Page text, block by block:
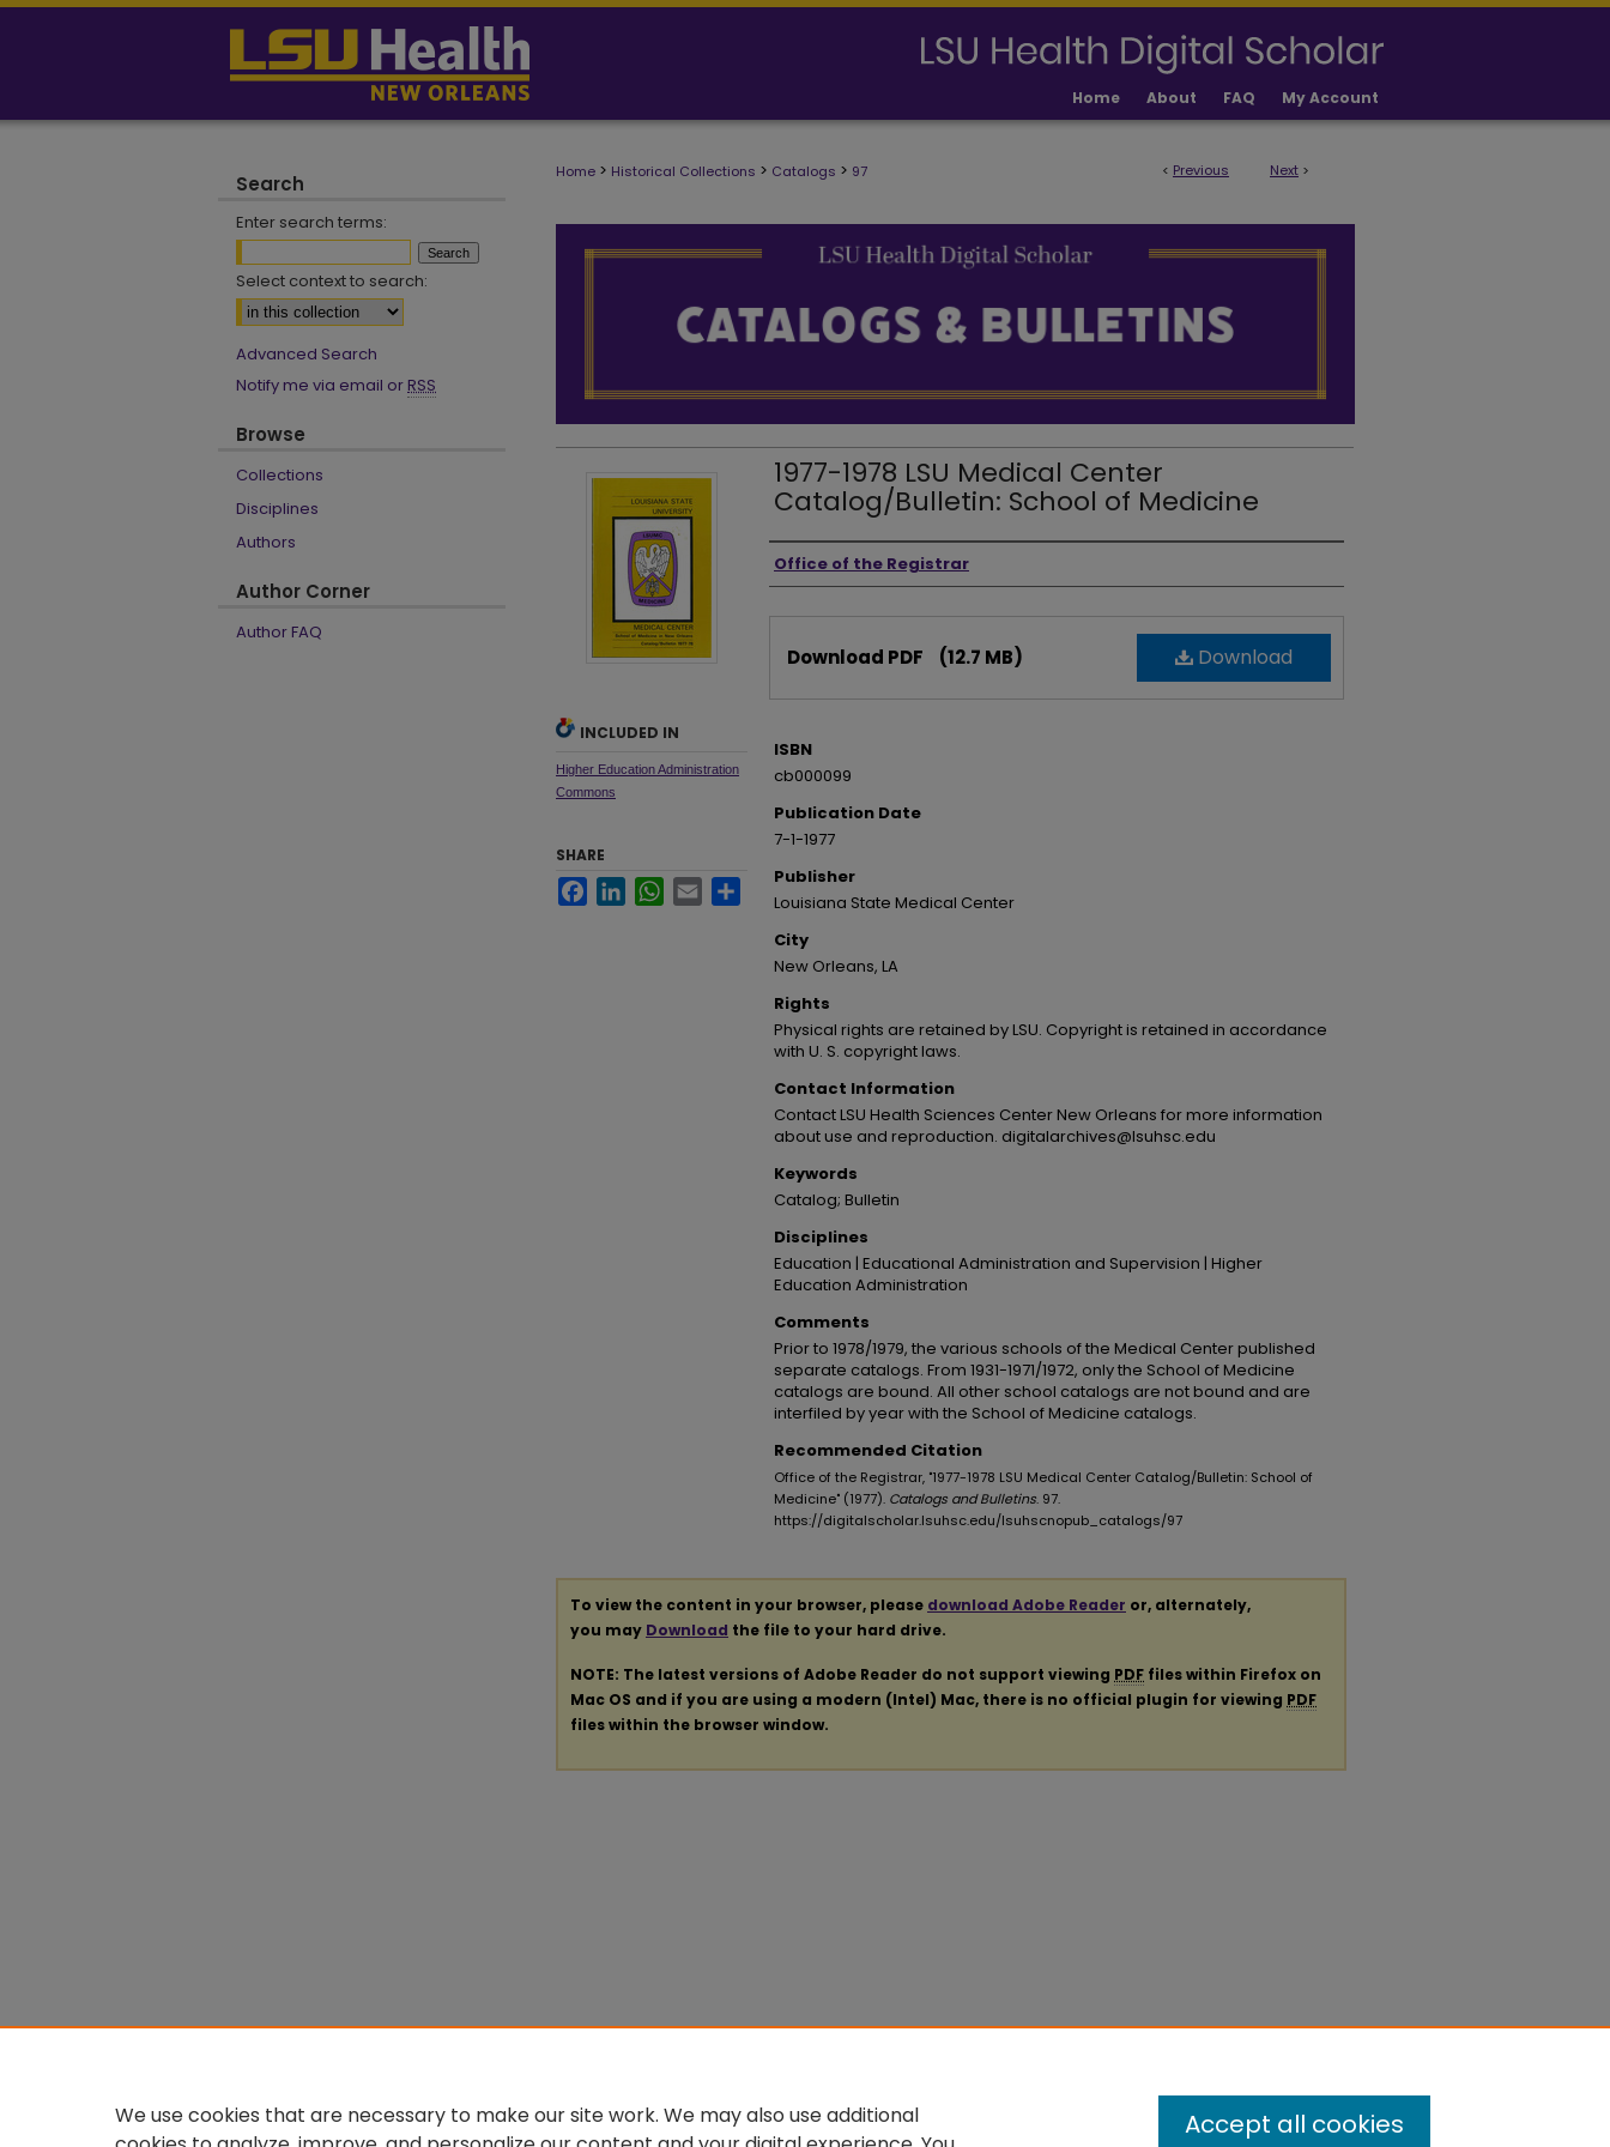
Home About FAQ My Account
< Previous Next >
Home > Historical Collections > Catalogs > 97
1977-1978 LSU Medical Center
Catalog/Bulletin: School of Medicine
Authors
Office of the Registrar
Download
Download PDF (12.7 MB)
ISBN
cb000099
Publication Date
7-1-1977
Publisher
Louisiana State Medical Center
City
New Orleans, LA
Rights
Physical rights are retained by LSU. Copyright is retained in accordance
with U. S. copyright laws.
Contact Information
Contact LSU Health Sciences Center New Orleans for more information
about use and reproduction. digitalarchives@lsuhsc.edu
Keywords
Catalog; Bulletin
Disciplines
Education | Educational Administration and Supervision | Higher
Education Administration
Comments
Prior to 1978/1979, the various schools of the Medical Center published
separate catalogs. From 1931-1971/1972, only the School of Medicine
catalogs are bound. All other school catalogs are not bound and are
interfiled by year with the School of Medicine catalogs.
Recommended Citation
Office of the Registrar, "1977-1978 LSU Medical Center Catalog/Bulletin: School of
Medicine" (1977). Catalogs and Bulletins. 97.
https://digitalscholar.lsuhsc.edu/lsuhscnopub_catalogs/97
INCLUDED IN
Higher Education Administration
Commons
SHARE
FacebookLinkedInWhatsApp
Email Share
To view the content in your browser, please download Adobe Reader or, alternately,
you may Download the file to your hard drive.
NOTE: The latest versions of Adobe Reader do not support viewing PDF files within Firefox on
Mac OS and if you are using a modern (Intel) Mac, there is no official plugin for viewing PDF
files within the browser window.
Search
Enter search terms:
Select context to search:
Advanced Search
Notify me via email or RSS
Browse
Collections
Disciplines
Authors
Author Corner
Author FAQ
We use cookies that are necessary to make our site work. We may also use additional
Accept all cookies